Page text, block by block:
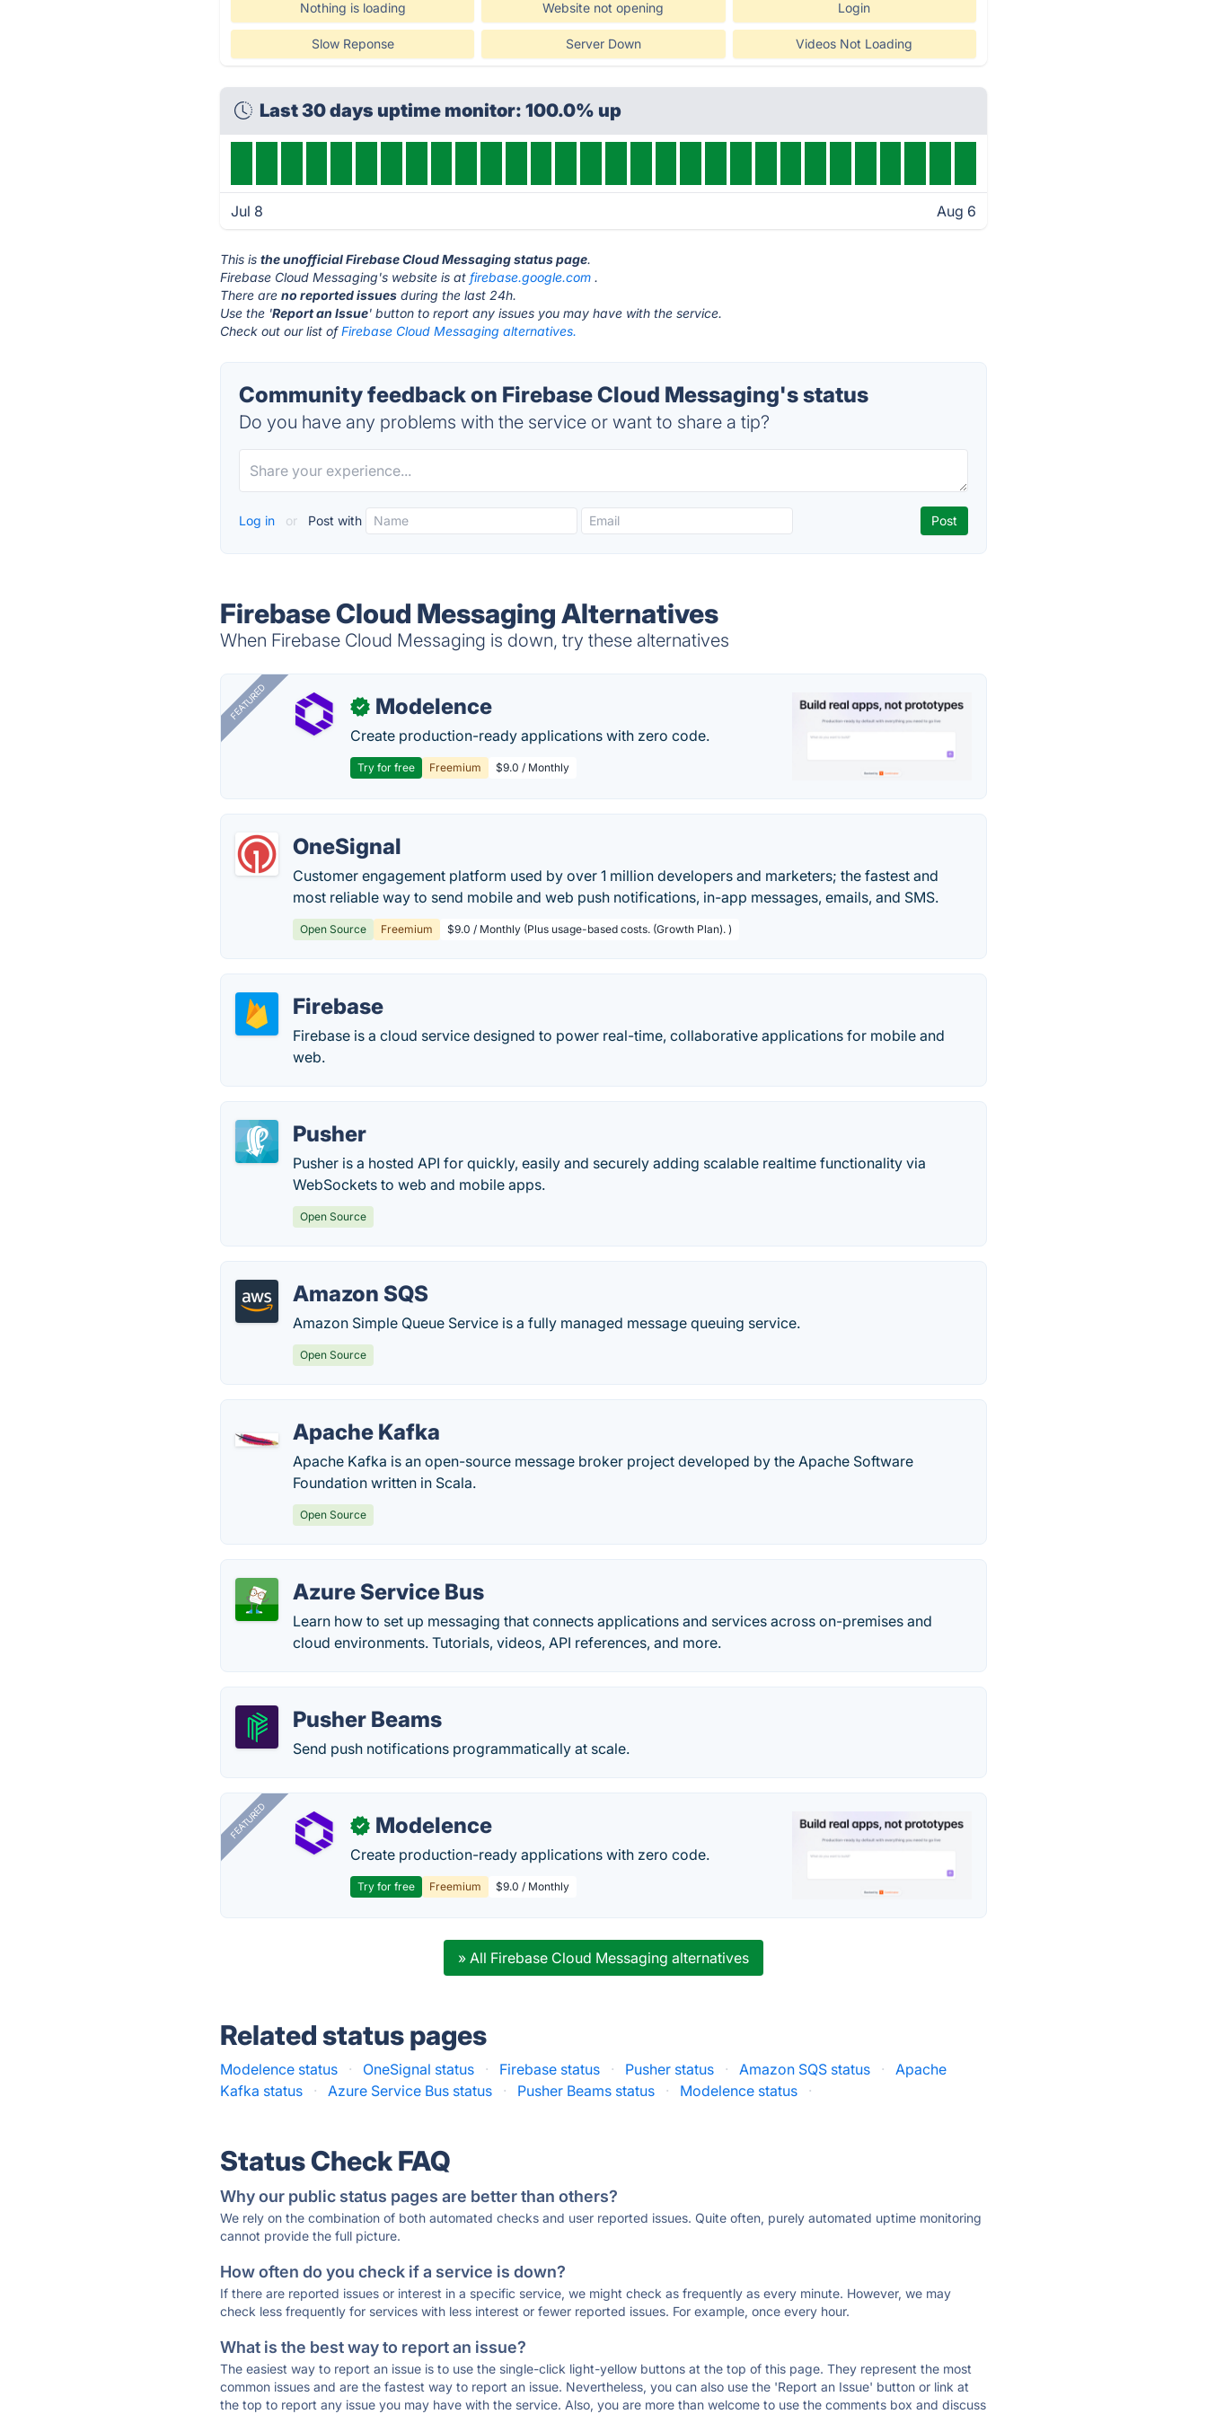
Nothing is loading Website not opening Login
Slow Reponse Server Down Videos Not Loading
Last 30 days uptime monitor: 100.0% up
Jul 8 Aug 6
This isthe unofficial Firebase Cloud Messaging status page.
Firebase Cloud Messaging's website is atfirebase.google.com .
There areno reported issues during the last 24h.
Use the 'Report an Issue' button to report any issues you may have with the service.
Check out our list ofFirebase Cloud Messaging alternatives.
Community feedback on Firebase Cloud Messaging's status
Do you have any problems with the service or want to share a tip?
Log in or Post with
Firebase Cloud Messaging Alternatives
When Firebase Cloud Messaging is down, try these alternatives
FEATURED ✓ Modelence
Create production-ready applications with zero code.
Try for free Freemium $9.0 / Monthly
OneSignal
Customer engagement platform used by over 1 million developers and marketers; the fastest and
most reliable way to send mobile and web push notifications, in-app messages, emails, and SMS.
Open Source Freemium $9.0 / Monthly (Plus usage-based costs. (Growth Plan). )
Firebase
Firebase is a cloud service designed to power real-time, collaborative applications for mobile and
web.
Pusher
Pusher is a hosted API for quickly, easily and securely adding scalable realtime functionality via
WebSockets to web and mobile apps.
Open Source
Amazon SQS
Amazon Simple Queue Service is a fully managed message queuing service.
Open Source
Apache Kafka
Apache Kafka is an open-source message broker project developed by the Apache Software
Foundation written in Scala.
Open Source
Azure Service Bus
Learn how to set up messaging that connects applications and services across on-premises and
cloud environments. Tutorials, videos, API references, and more.
Pusher Beams
Send push notifications programmatically at scale.
FEATURED ✓ Modelence
Create production-ready applications with zero code.
Try for free Freemium $9.0 / Monthly
» All Firebase Cloud Messaging alternatives
Related status pages
Modelence status · OneSignal status · Firebase status · Pusher status · Amazon SQS status ·
Apache
Kafka status
· Azure Service Bus status · Pusher Beams status · Modelence status ·
Status Check FAQ
Why our public status pages are better than others?
We rely on the combination of both automated checks and user reported issues. Quite often, purely automated uptime monitoring
cannot provide the full picture.
How often do you check if a service is down?
If there are reported issues or interest in a specific service, we might check as frequently as every minute. However, we may
check less frequently for services with less interest or fewer reported issues. For example, once every hour.
What is the best way to report an issue?
The easiest way to report an issue is to use the single-click light-yellow buttons at the top of this page. They represent the most
common issues and are the fastest way to report an issue. Nevertheless, you can also use the 'Report an Issue' button or link at
the top to report any issue you may have with the service. Also, you are more than welcome to use the comments box and discuss